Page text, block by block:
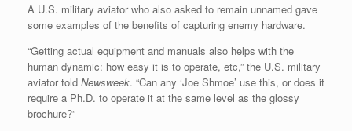
A U.S. military aviator who also asked to remain unnamed gave
some examples of the benefits of capturing enemy hardware.
“Getting actual equipment and manuals also helps with the
human dynamic: how easy it is to operate, etc,” the U.S. military
aviator told Newsweek. “Can any ‘Joe Shmoe’ use this, or does it
require a Ph.D. to operate it at the same level as the glossy
brochure?”